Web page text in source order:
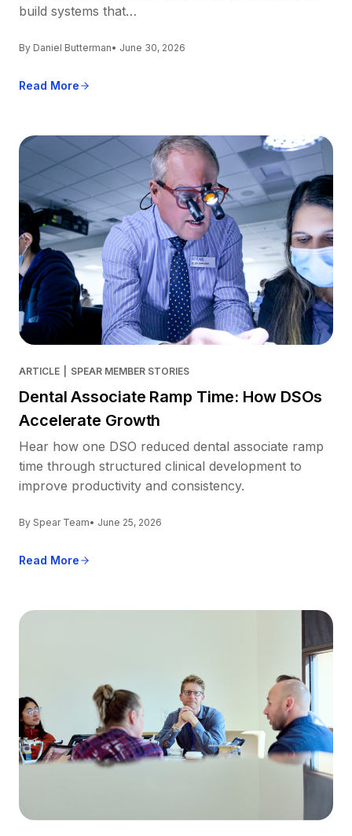
build systems that…
By Daniel Butterman• June 30, 2026
Read More
ARTICLE SPEAR MEMBER STORIES
Dental Associate Ramp Time: How DSOs
Accelerate Growth
Hear how one DSO reduced dental associate ramp
time through structured clinical development to
improve productivity and consistency.
By Spear Team• June 25, 2026
Read More